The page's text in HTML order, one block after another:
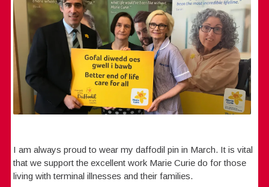
I am always proud to wear my daffodil pin in March. It is vital
that we support the excellent work Marie Curie do for those
living with terminal illnesses and their families.